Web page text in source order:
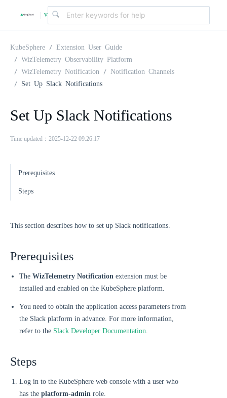
| v
.
KubeSphere
Extension User Guide
WizTelemetry Observability Platform
WizTelemetry Notification
Notification Channels
Set Up Slack Notifications
Set Up Slack Notifications
Time updated：2025-12-22 09:26:17
Prerequisites
Steps
This section describes how to set up Slack notifications.
Prerequisites
The WizTelemetry Notification extension must be
installed and enabled on the KubeSphere platform.
You need to obtain the application access parameters from
the Slack platform in advance. For more information,
refer to the Slack Developer Documentation.
Steps
Log in to the KubeSphere web console with a user who
has the platform-admin role.